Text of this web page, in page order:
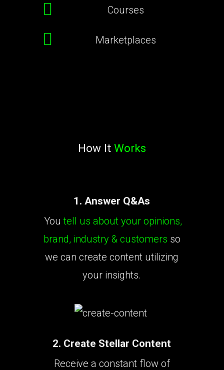
Courses
Marketplaces
How It Works
1. Answer Q&As
Youtell us about your opinions,
brand, industry & customers so
we can create content utilizing
your insights.
2. Create Stellar Content
Receive a constant flow of